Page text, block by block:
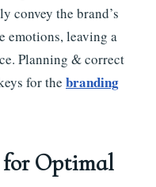
convey the brand’s
emotions, leaving a
Planning & correct
for the branding
for Optimal